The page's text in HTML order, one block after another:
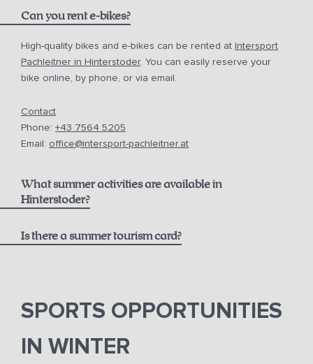
Can you rent e-bikes?
High-quality bikes and e-bikes can be rented at Intersport
Pachleitner in Hinterstoder. You can easily reserve your
bike online, by phone, or via email.
Contact
Phone: +43 7564 5205
Email: office@intersport-pachleitner.at
What summer activities are available in
Hinterstoder?
Is there a summer tourism card?
SPORTS OPPORTUNITIES
IN WINTER